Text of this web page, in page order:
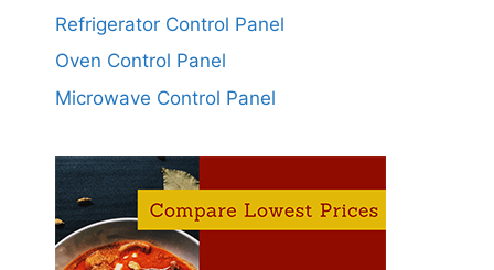
Refrigerator Control Panel
Oven Control Panel
Microwave Control Panel